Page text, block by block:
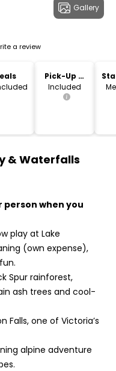
Gallery
a review
Pick-Up &
Drop-Off
Included
& Waterfalls
person when you
play at Lake
(own expense),
Spur rainforest,
ash trees and cool-
Falls, one of Victoria’s
alpine adventure